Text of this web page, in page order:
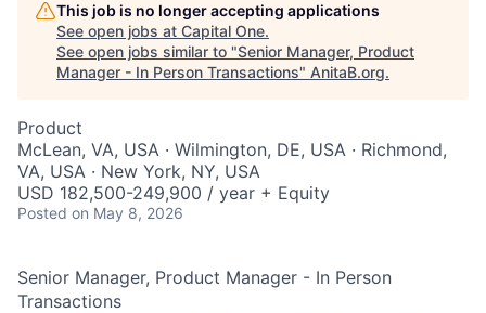
This job is no longer accepting applications
See open jobs at Capital One.
See open jobs similar to "Senior Manager, Product
Manager - In Person Transactions" AnitaB.org.
Product
McLean, VA, USA · Wilmington, DE, USA · Richmond,
VA, USA · New York, NY, USA
USD 182,500-249,900 / year + Equity
Posted on May 8, 2026
Senior Manager, Product Manager - In Person
Transactions